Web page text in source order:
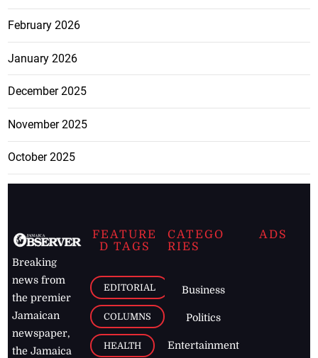
February 2026
January 2026
December 2025
November 2025
October 2025
Breaking
news from
the premier
Jamaican
newspaper,
the Jamaica
FEATURE
D TAGS
EDITORIAL
COLUMNS
HEALTH
CATEGO
RIES
Business
Politics
Entertainment
ADS